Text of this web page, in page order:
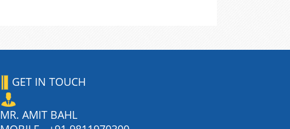
GET IN TOUCH
MR. AMIT BAHL